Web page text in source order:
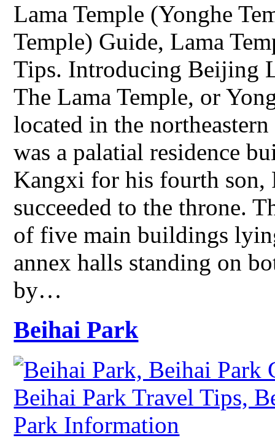
Lama Temple (Yonghe
Temple) Guide, Lama
Tips. Introducing Beijing
The Lama Temple, or
located in the
was a palatial residence
Kangxi for his fourth son,
succeeded to the throne.
of five main buildings
annex halls standing on
by…
Beihai Park